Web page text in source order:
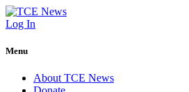
Log In
Menu
About TCE News